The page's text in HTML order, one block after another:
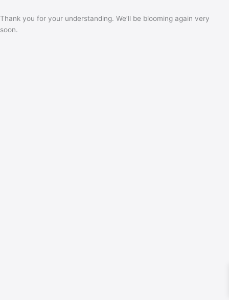
Thank you for your understanding. We’ll be blooming again very
soon.